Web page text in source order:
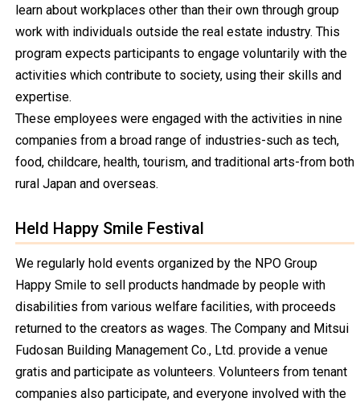
learn about workplaces other than their own through group
work with individuals outside the real estate industry. This
program expects participants to engage voluntarily with the
activities which contribute to society, using their skills and
expertise.
These employees were engaged with the activities in nine
companies from a broad range of industries-such as tech,
food, childcare, health, tourism, and traditional arts-from both
rural Japan and overseas.
Held Happy Smile Festival
We regularly hold events organized by the NPO Group
Happy Smile to sell products handmade by people with
disabilities from various welfare facilities, with proceeds
returned to the creators as wages. The Company and Mitsui
Fudosan Building Management Co., Ltd. provide a venue
gratis and participate as volunteers. Volunteers from tenant
companies also participate, and everyone involved with the